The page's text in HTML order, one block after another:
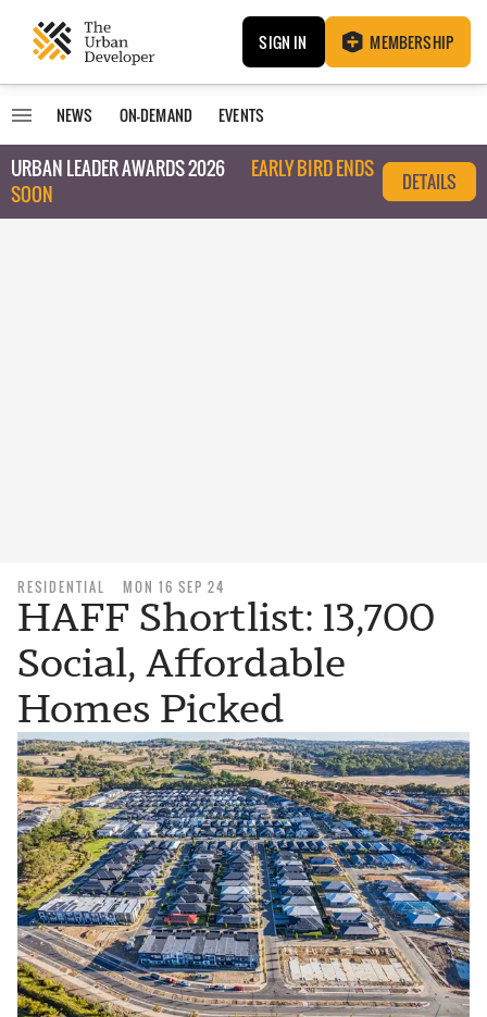
SIGN IN MEMBERSHIP
NEWS ON-DEMAND EVENTS
URBAN LEADER AWARDS 2026
EARLY BIRD ENDS
SOON
DETAILS
RESIDENTIAL MON 16 SEP 24
HAFF Shortlist: 13,700
Social, Affordable
Homes Picked